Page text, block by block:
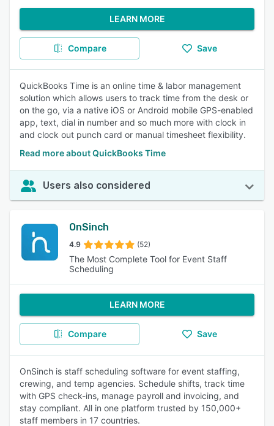
LEARN MORE
Compare Save
QuickBooks Time is an online time & labor management
solution which allows users to track time from the desk or
on the go, via a native iOS or Android mobile GPS-enabled
app, text, dial in number and so much more with clock in
and clock out punch card or manual timesheet flexibility.
Read more about QuickBooks Time
Users also considered
OnSinch
4.9 (52)
The Most Complete Tool for Event Staff
Scheduling
LEARN MORE
Compare Save
OnSinch is staff scheduling software for event staffing,
crewing, and temp agencies. Schedule shifts, track time
with GPS check-ins, manage payroll and invoicing, and
stay compliant. All in one platform trusted by 150,000+
staff members in 17 countries.